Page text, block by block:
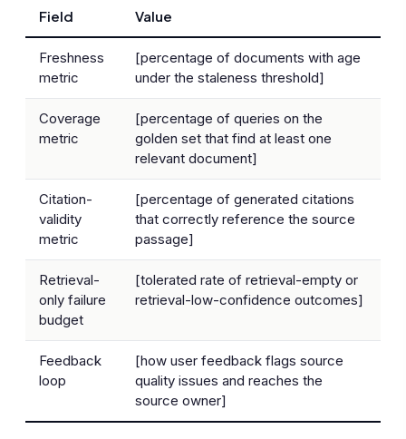
Field Value
Freshness
metric
[percentage of documents with age
under the staleness threshold]
Coverage
metric
[percentage of queries on the
golden set that find at least one
relevant document]
Citation-
validity
metric
[percentage of generated citations
that correctly reference the source
passage]
Retrieval-
only failure
budget
[tolerated rate of retrieval-empty or
retrieval-low-confidence outcomes]
Feedback
loop
[how user feedback flags source
quality issues and reaches the
source owner]